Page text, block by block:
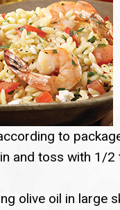
to
and toss with 1/2
olive oil in large